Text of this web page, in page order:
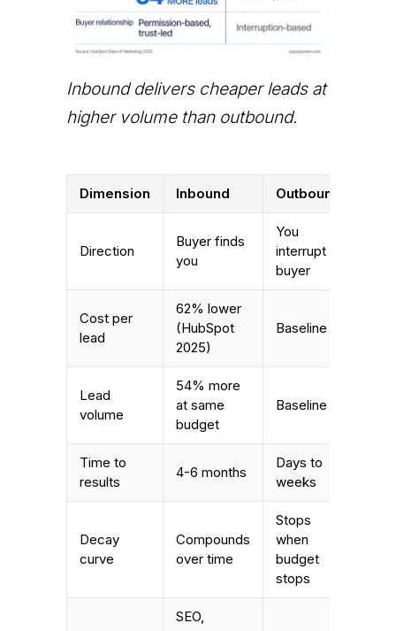
Inbound delivers cheaper leads at
higher volume than outbound.
Dimension Inbound Outbound
Direction
Buyer finds
you
You
interrupt
buyer
Cost per
lead
62% lower
(HubSpot
2025)
Baseline
Lead
volume
54% more
at same
budget
Baseline
Time to
results
4-6 months
Days to
weeks
Decay
curve
Compounds
over time
Stops
when
budget
stops
SEO,